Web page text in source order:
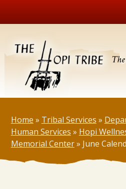
Home » Tribal Services »
Human Services » Hopi
Memorial Center» June